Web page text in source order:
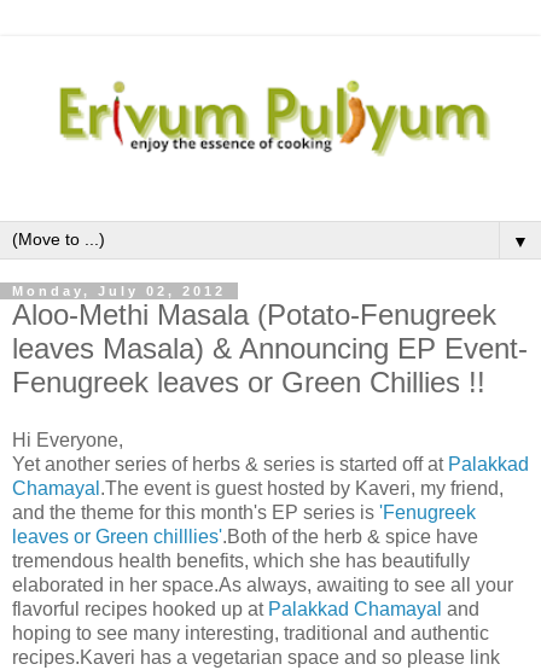
▼
Monday, July 02, 2012
Aloo-Methi Masala (Potato-Fenugreek
leaves Masala) & Announcing EP Event-
Fenugreek leaves or Green Chillies !!
Hi Everyone,
Yet another series of herbs & series is started off at Palakkad
Chamayal .The event is guest hosted by Kaveri, my friend,
and the theme for this month's EP series is 'Fenugreek
leaves or Green chilllies'.Both of the herb & spice have
tremendous health benefits, which she has beautifully
elaborated in her space.As always, awaiting to see all your
flavorful recipes hooked up at Palakkad Chamayal and
hoping to see many interesting, traditional and authentic
recipes.Kaveri has a vegetarian space and so please link